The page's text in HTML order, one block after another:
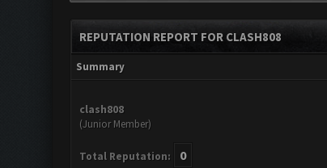
REPUTATION REPORT FOR CLASH808
Summary
clash808
(Junior Member)
Total Reputation: 0